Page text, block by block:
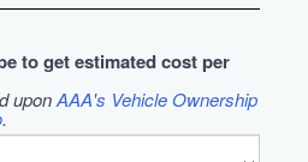
to get estimated cost per
uponAAA's Vehicle Ownership
.